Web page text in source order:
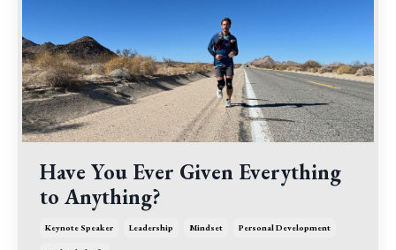
Have You Ever Given Everything
to Anything?
Keynote Speaker Leadership Mindset Personal Development